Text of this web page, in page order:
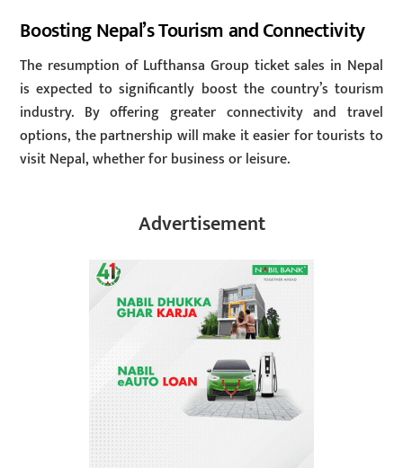
Boosting Nepal’s Tourism and Connectivity
The resumption of Lufthansa Group ticket sales in Nepal
is expected to significantly boost the country’s tourism
industry. By offering greater connectivity and travel
options, the partnership will make it easier for tourists to
visit Nepal, whether for business or leisure.
Advertisement